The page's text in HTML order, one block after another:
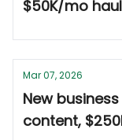
$50K/mo
Mar 07, 2026
New
content,